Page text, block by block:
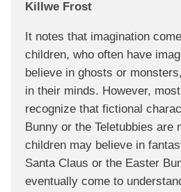
Killwe Frost
It notes that imagination
children, who often have
believe in ghosts or
in their minds. However,
recognize that fictional
Bunny or the Teletubbies are
children may believe in
Santa Claus or the Easter
eventually come to